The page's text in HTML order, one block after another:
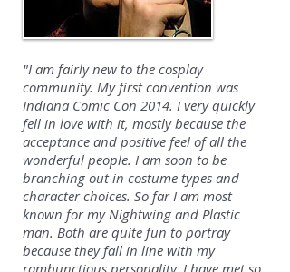
"I am fairly new to the cosplay
community. My first convention was
Indiana Comic Con 2014. I very quickly
fell in love with it, mostly because the
acceptance and positive feel of all the
wonderful people. I am soon to be
branching out in costume types and
character choices. So far I am most
known for my Nightwing and Plastic
man. Both are quite fun to portray
because they fall in line with my
rambunctious personality. I have met so